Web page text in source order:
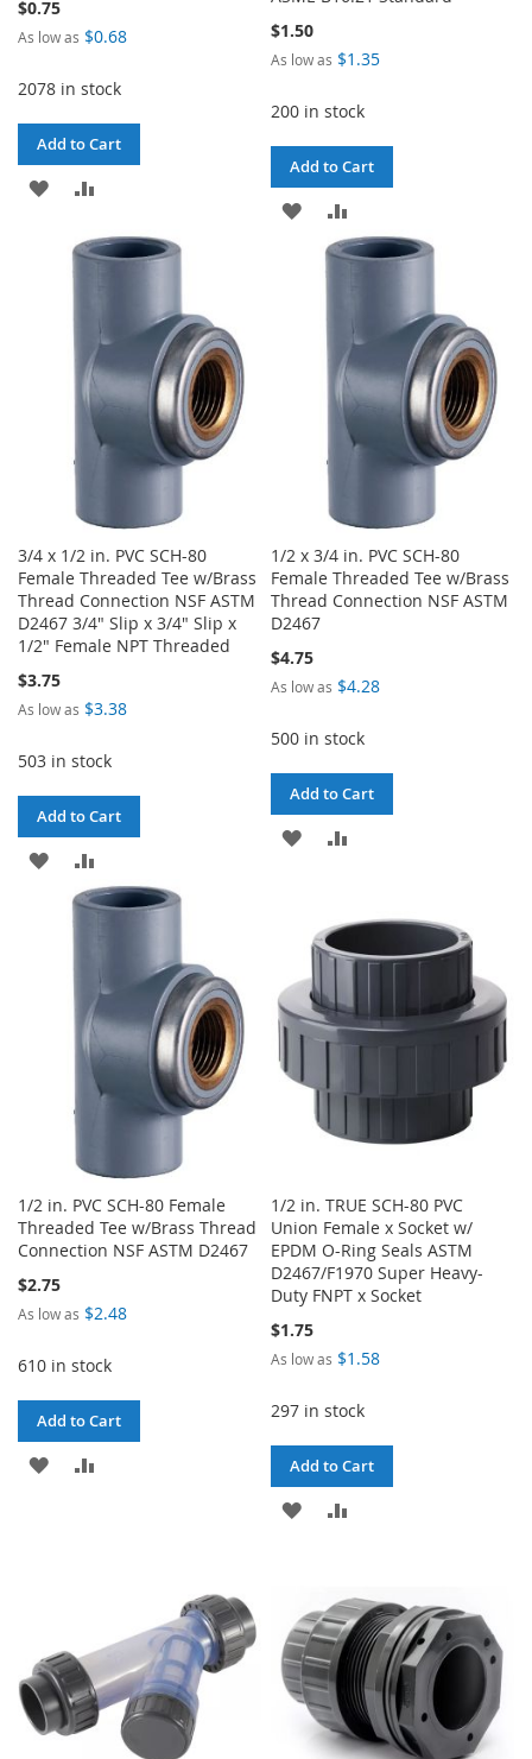
$0.75
As low as $0.68
2078 in stock
Add to Cart
ADD
$1.50
As low as $1.35
200 in stock
Add to Cart
ADD
TO
TO
3/4 x 1/2 in. PVC SCH-80
Female Threaded Tee w/Brass
Thread Connection NSF ASTM
D2467 3/4" Slip x 3/4" Slip x
1/2" Female NPT Threaded
$3.75
As low as $3.38
503 in stock
Add to Cart
ADD
TO
1/2 x 3/4 in. PVC SCH-80
Female Threaded Tee w/Brass
Thread Connection NSF ASTM
D2467
$4.75
As low as $4.28
500 in stock
Add to Cart
ADD
WISH
LIST
COMPARE
1/2 in. PVC SCH-80 Female
Threaded Tee w/Brass Thread
Connection NSF ASTM D2467
$2.75
As low as $2.48
610 in stock
Add to Cart
ADD
1/2 in. TRUE SCH-80 PVC
Union Female x Socket w/
EPDM O-Ring Seals ASTM
D2467/F1970 Super Heavy-
Duty FNPT x Socket
$1.75
As low as $1.58
297 in stock
Add to Cart
ADD
LIST